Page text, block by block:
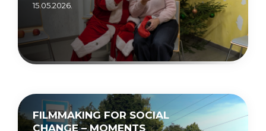
15.05.2026.
FILMMAKING FOR SOCIAL
CHANGE – MOMENTS